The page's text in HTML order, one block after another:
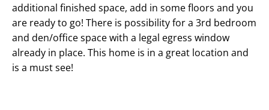
additional finished space, add in some floors and you
are ready to go! There is possibility for a 3rd bedroom
and den/office space with a legal egress window
already in place. This home is in a great location and
is a must see!